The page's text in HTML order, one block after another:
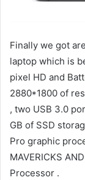
Finally we got
laptop which is
pixel HD and
2880*1800 of
, two USB 3.0
GB of SSD
Pro graphic
MAVERICKS
Processor .